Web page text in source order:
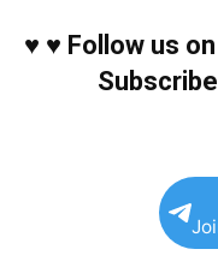
♥ ♥ Follow us on